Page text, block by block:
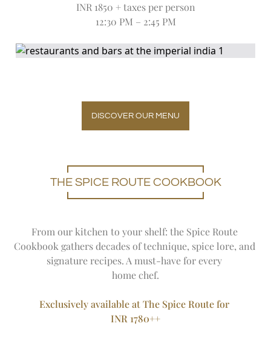
INR 1850 + taxes per person
12:30 PM – 2:45 PM
DISCOVER OUR MENU
THE SPICE ROUTE COOKBOOK
From our kitchen to your shelf: the Spice Route
Cookbook gathers decades of technique, spice lore, and
signature recipes. A must-have for every
home chef.
Exclusively available at The Spice Route for
INR 1780++